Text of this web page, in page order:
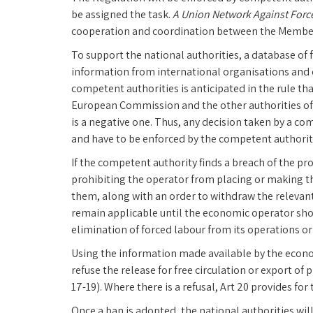
be assigned the task.A Union Network Against
cooperation and coordination between the
To support the national authorities, a database
information from international organisations and
competent authorities is anticipated in the rule
European Commission and the other authorities
is a negative one. Thus, any decision taken by a
and have to be enforced by the competent
If the competent authority finds a breach of the
prohibiting the operator from placing or making
them, along with an order to withdraw the
remain applicable until the economic operator
elimination of forced labour from its operations or
Using the information made available by the
refuse the release for free circulation or export
17-19). Where there is a refusal, Art 20 provides